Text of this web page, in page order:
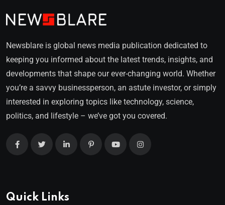
Newsblare is global news media publication dedicated to
keeping you informed about the latest trends, insights, and
developments that shape our ever-changing world. Whether
you’re a savvy businessperson, an astute investor, or simply
interested in exploring topics like technology, science,
politics, and lifestyle – we’ve got you covered.
Quick Links